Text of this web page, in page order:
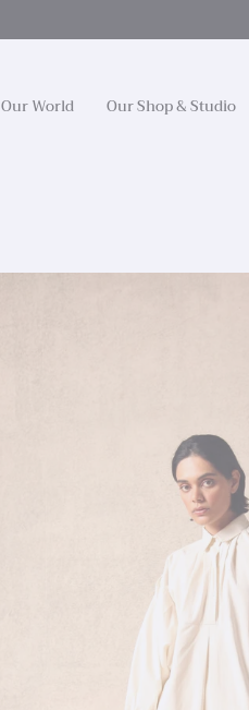
Our World Our Shop & Studio